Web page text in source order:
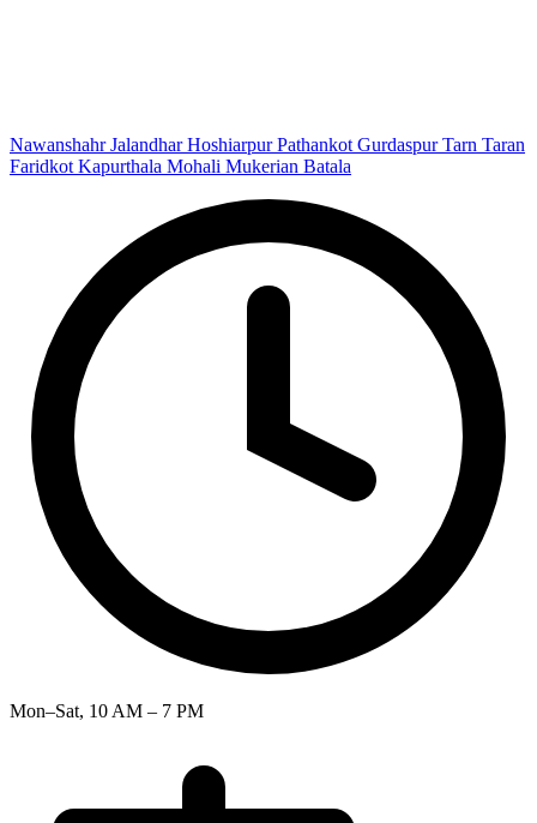
NawanshahrJalandharHoshiarpurPathankot GurdaspurTarn Taran
Faridkot Kapurthala Mohali Mukerian Batala
Mon–Sat, 10 AM – 7 PM